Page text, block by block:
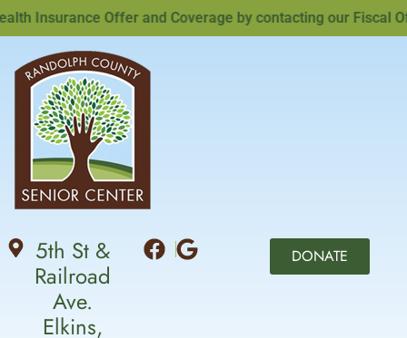
Insurance Offer and Coverage by contacting our Fiscal
5th St &
Railroad
Ave.
Elkins,
DONATE